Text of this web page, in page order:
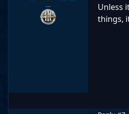
…
Unless
things,